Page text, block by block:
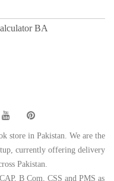
BA
store in Pakistan. We are the
currently offering delivery
Pakistan.
B Com, CSS and PMS as